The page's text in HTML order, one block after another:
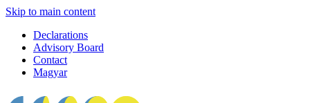
Skip to main content
Declarations
Advisory Board
Contact
Magyar